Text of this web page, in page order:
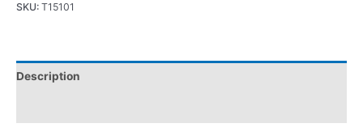
SKU: T15101
Description